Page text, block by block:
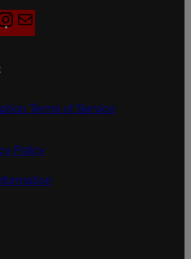
n
g
a
Terms of Service
Policy